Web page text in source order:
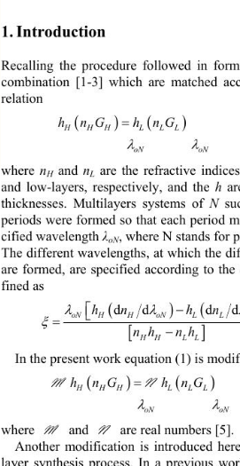
1. Introduction
Recalling the procedure followed in
combination [1-3] which are matched
relation

HHH LLL
oN oN
hnG hnG
 

where nH and nL are the refractive
and low-layers, respectively, and the h
thicknesses. Multilayers systems of N
periods were formed so that each period
cified wavelength λoN, where N stands for
The different wavelengths, at which the
are formed, are specified according to
fined as

dd
oN HHoNLLoN
HH LL
hn
nh nh





In the present work equation (1) is
  
HHH LLL
oN oN
hnG hnG
 

where and N are real numbers [5]. M
Another modification is introduced
layer synthesis process. In a previous